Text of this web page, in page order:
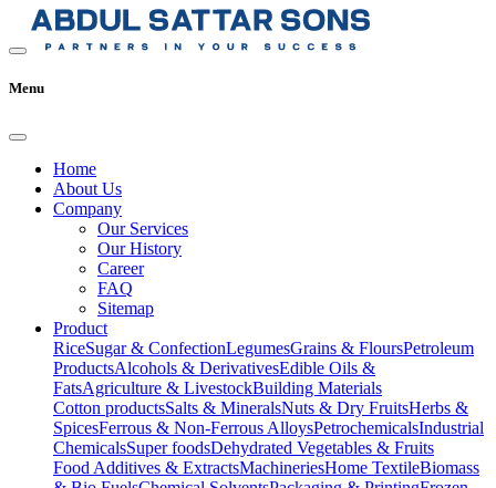
Menu
Home
About Us
Company
Our Services
Our History
Career
FAQ
Sitemap
Product
RiceSugar & ConfectionLegumesGrains & FloursPetroleum
ProductsAlcohols & DerivativesEdible Oils &
FatsAgriculture & LivestockBuilding Materials
Cotton productsSalts & MineralsNuts & Dry FruitsHerbs &
SpicesFerrous & Non-Ferrous AlloysPetrochemicalsIndustrial
ChemicalsSuper foodsDehydrated Vegetables & Fruits
Food Additives & ExtractsMachineriesHome TextileBiomass